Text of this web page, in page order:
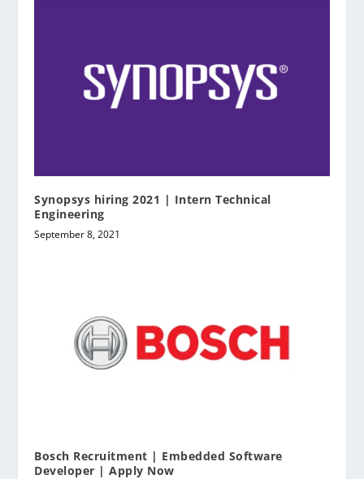
Synopsys hiring 2021 | Intern Technical
Engineering
September 8, 2021
Bosch Recruitment | Embedded Software
Developer | Apply Now